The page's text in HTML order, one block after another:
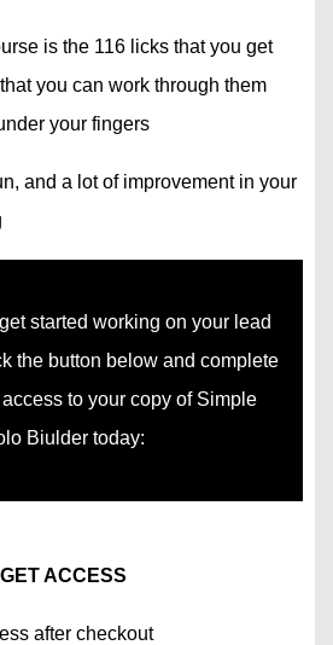
is the 116 licks that you get
you can work through them
your fingers
and a lot of improvement in your
started working on your lead
the button below and complete
to your copy of Simple
Biulder today:
GET ACCESS
after checkout